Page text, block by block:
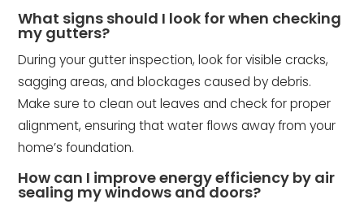
What signs should I look for when checking
my gutters?
During your gutter inspection, look for visible cracks,
sagging areas, and blockages caused by debris.
Make sure to clean out leaves and check for proper
alignment, ensuring that water flows away from your
home’s foundation.
How can I improve energy efficiency by air
sealing my windows and doors?